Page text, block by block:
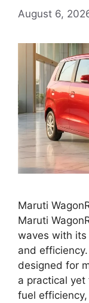
August 6,
Maruti
Maruti
waves with
and
designed for
a practical
fuel